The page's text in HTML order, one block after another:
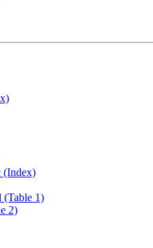
(Index)
(Table 1)
2)